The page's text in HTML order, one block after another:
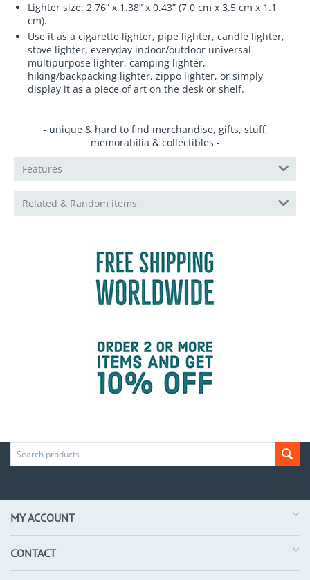
Lighter size: 2.76” x 1.38” x 0.43” (7.0 cm x 3.5 cm x 1.1
cm).
Use it as a cigarette lighter, pipe lighter, candle lighter,
stove lighter, everyday indoor/outdoor universal
multipurpose lighter, camping lighter,
hiking/backpacking lighter, zippo lighter, or simply
display it as a piece of art on the desk or shelf.
- unique & hard to find merchandise, gifts, stuff,
memorabilia & collectibles -
Features
Related & Random items
MY ACCOUNT
CONTACT